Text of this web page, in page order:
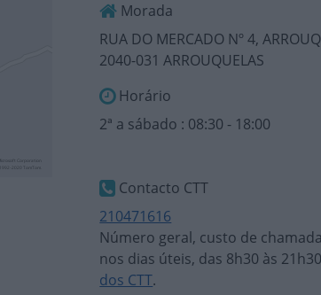
Morada
RUA DO MERCADO Nº 4,
2040-031 ARROUQUELAS
Horário
2ª a sábado : 08:30 - 18:00
Contacto CTT
210471616
Número geral, custo de
nos dias úteis, das 8h30 às
dos CTT.